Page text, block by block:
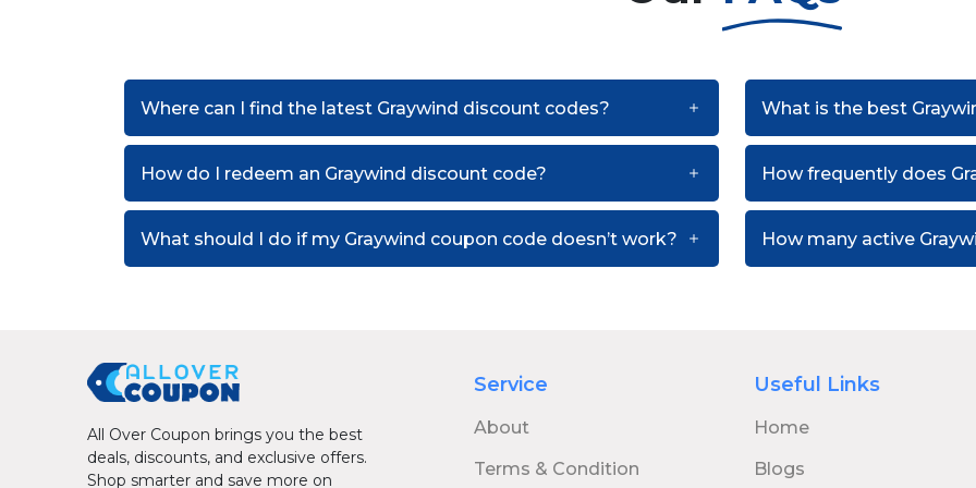
Where can I find the latest Graywind discount codes?
How do I redeem an Graywind discount code?
What should I do if my Graywind coupon code doesn’t work?
What is the best
How frequently does
How many active
All Over Coupon brings you the best
deals, discounts, and exclusive offers.
Shop smarter and save more on
Service
About
Terms & Condition
Useful Links
Home
Blogs